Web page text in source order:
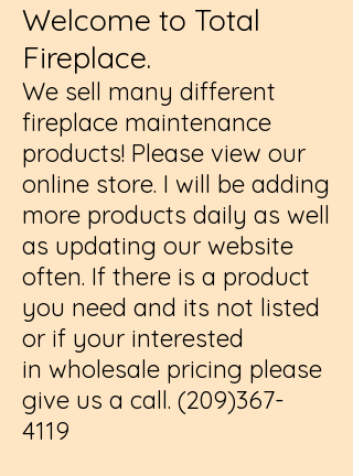
Welcome to Total
Fireplace.
We sell many different
fireplace maintenance
products! Please view our
online store. I will be adding
more products daily as well
as updating our website
often. If there is a product
you need and its not listed
or if your interested
in wholesale pricing please
give us a call. (209)367-
4119